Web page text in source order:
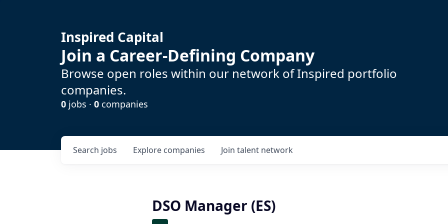
Inspired Capital
Join a Career-Defining Company
Browse open roles within our network of Inspired portfolio
companies.
0 jobs · 0 companies
Search jobs Explore companies Join talent network
DSO Manager (ES)